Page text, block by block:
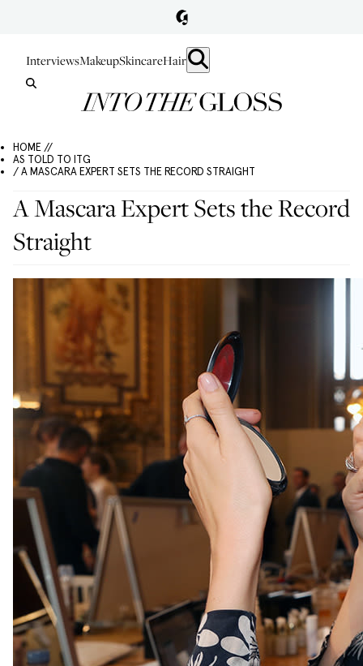
InterviewsMakeupSkincareHair
HOME //
AS TOLD TO ITG
/ A MASCARA EXPERT SETS THE RECORD STRAIGHT
A Mascara Expert Sets the Record
Straight